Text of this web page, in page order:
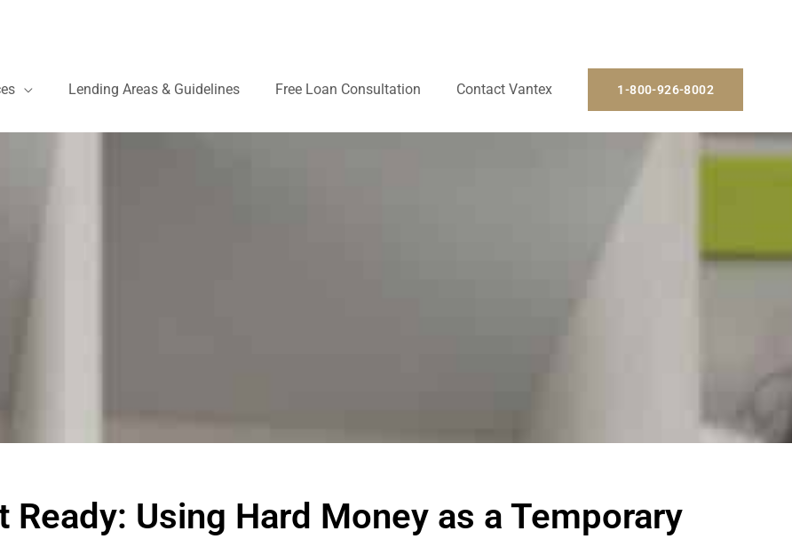
Lending Areas & Guidelines Free Loan Consultation Contact Vantex 1-800-926-8002
Ready: Using Hard Money as a Temporary